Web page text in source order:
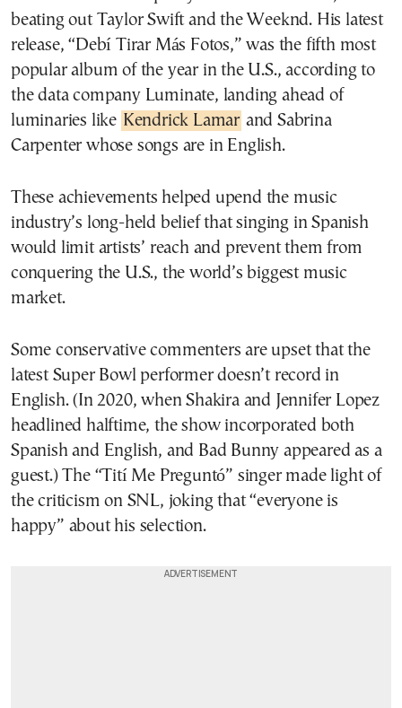
beating out Taylor Swift and the Weeknd. His latest
release, “Debí Tirar Más Fotos,” was the fifth most
popular album of the year in the U.S., according to
the data company Luminate, landing ahead of
luminaries like Kendrick Lamar and Sabrina
Carpenter whose songs are in English.
These achievements helped upend the music
industry’s long-held belief that singing in Spanish
would limit artists’ reach and prevent them from
conquering the U.S., the world’s biggest music
market.
Some conservative commenters are upset that the
latest Super Bowl performer doesn’t record in
English. (In 2020, when Shakira and Jennifer Lopez
headlined halftime, the show incorporated both
Spanish and English, and Bad Bunny appeared as a
guest.) The “Tití Me Preguntó” singer made light of
the criticism on SNL, joking that “everyone is
happy” about his selection.